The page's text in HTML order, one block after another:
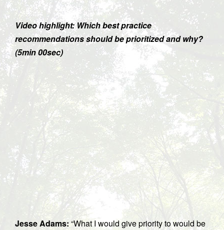
Video highlight: Which best practice
recommendations should be prioritized and why?
(5min 00sec)
Jesse Adams: “What I would give priority to would be